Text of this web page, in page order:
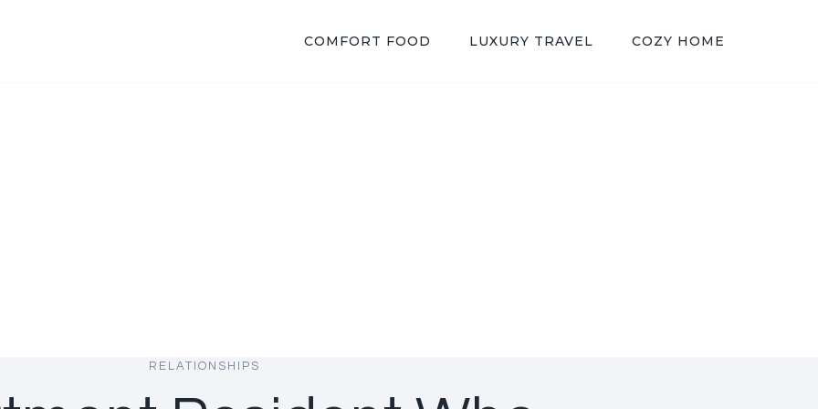
COMFORT FOOD LUXURY TRAVEL COZY HOME
RELATIONSHIPS